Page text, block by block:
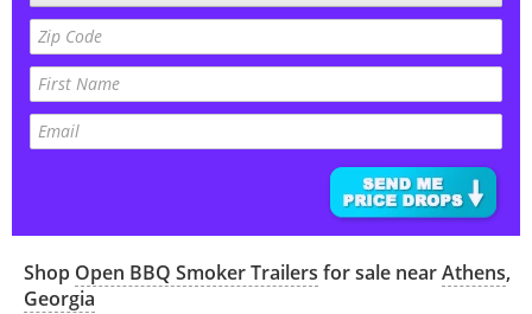
Shop Open BBQ Smoker Trailers for sale nearAthens,
Georgia